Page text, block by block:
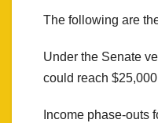
The following are
Under the Senate
could reach
Income phase-outs